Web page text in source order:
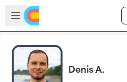
Skip to main content
Open sidebar
Denis A.